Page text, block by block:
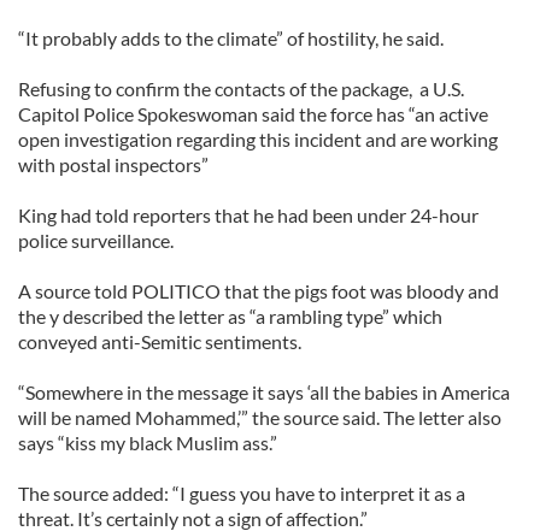
“It probably adds to the climate” of hostility, he said.
Refusing to confirm the contacts of the package, a U.S.
Capitol Police Spokeswoman said the force has “an active
open investigation regarding this incident and are working
with postal inspectors”
King had told reporters that he had been under 24-hour
police surveillance.
A source told POLITICO that the pigs foot was bloody and
the y described the letter as “a rambling type” which
conveyed anti-Semitic sentiments.
“Somewhere in the message it says ‘all the babies in America
will be named Mohammed,’” the source said. The letter also
says “kiss my black Muslim ass.”
The source added: “I guess you have to interpret it as a
threat. It’s certainly not a sign of affection.”